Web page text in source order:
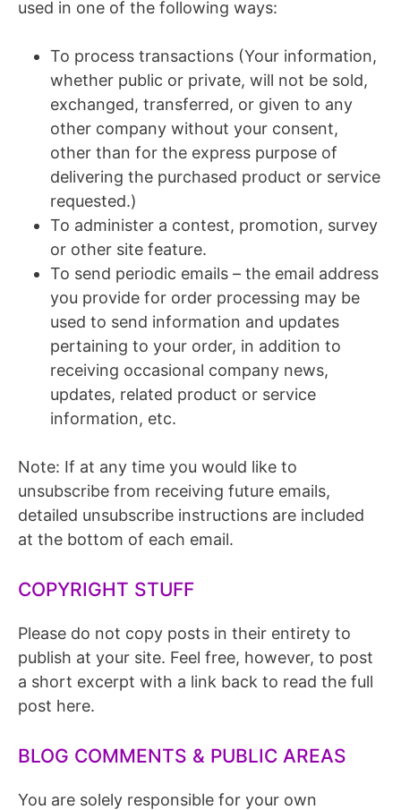
used in one of the following ways:
To process transactions (Your information,
whether public or private, will not be sold,
exchanged, transferred, or given to any
other company without your consent,
other than for the express purpose of
delivering the purchased product or service
requested.)
To administer a contest, promotion, survey
or other site feature.
To send periodic emails – the email address
you provide for order processing may be
used to send information and updates
pertaining to your order, in addition to
receiving occasional company news,
updates, related product or service
information, etc.
Note: If at any time you would like to
unsubscribe from receiving future emails,
detailed unsubscribe instructions are included
at the bottom of each email.
COPYRIGHT STUFF
Please do not copy posts in their entirety to
publish at your site. Feel free, however, to post
a short excerpt with a link back to read the full
post here.
BLOG COMMENTS & PUBLIC AREAS
You are solely responsible for your own